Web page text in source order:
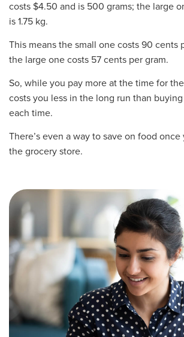
costs $4.50 and is 500 grams; the large
is 1.75 kg.
This means the small one costs 90 cents
the large one costs 57 cents per gram.
So, while you pay more at the time for
costs you less in the long run than
each time.
There’s even a way to save on food once
the grocery store.